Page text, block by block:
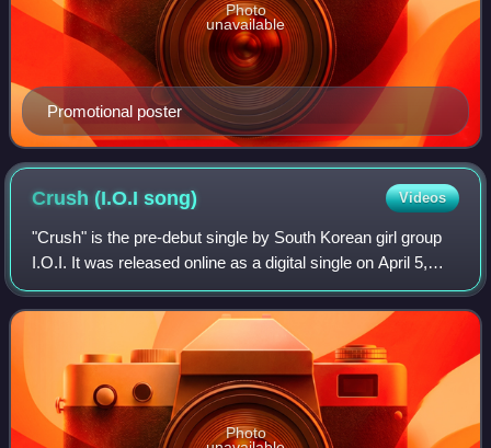
Promotional poster
Photo
unavailable
Crush (I.O.Isong) Videos
"Crush" is the pre-debut single by South Korean girl group
I.O.I. It was released online as a digital single on April 5,
2016 through CJ E&M.
Photo